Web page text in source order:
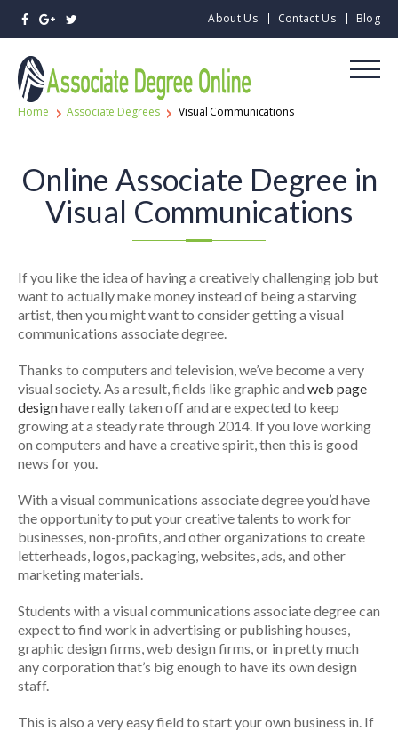
About Us Contact Us Blog
Home Associate Degrees Visual Communications
Online Associate Degree in
Visual Communications
If you like the idea of having a creatively challenging job but
want to actually make money instead of being a starving
artist, then you might want to consider getting a visual
communications associate degree.
Thanks to computers and television, we’ve become a very
visual society. As a result, fields like graphic and web page
designhave really taken off and are expected to keep
growing at a steady rate through 2014. If you love working
on computers and have a creative spirit, then this is good
news for you.
With a visual communications associate degree you’d have
the opportunity to put your creative talents to work for
businesses, non-profits, and other organizations to create
letterheads, logos, packaging, websites, ads, and other
marketing materials.
Students with a visual communications associate degree can
expect to find work in advertising or publishing houses,
graphic design firms, web design firms, or in pretty much
any corporation that’s big enough to have its own design
staff.
This is also a very easy field to start your own business in. If